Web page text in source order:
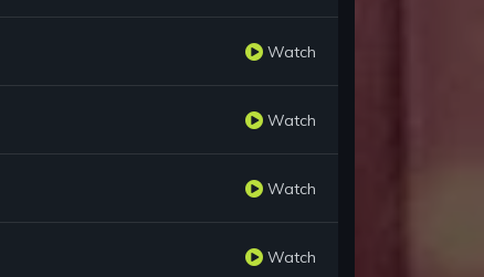
Watch
Watch
Watch
Watch